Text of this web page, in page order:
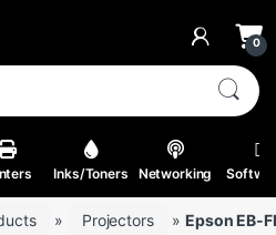
0
Inks/Toners Networking
» Projectors »Epson EB-